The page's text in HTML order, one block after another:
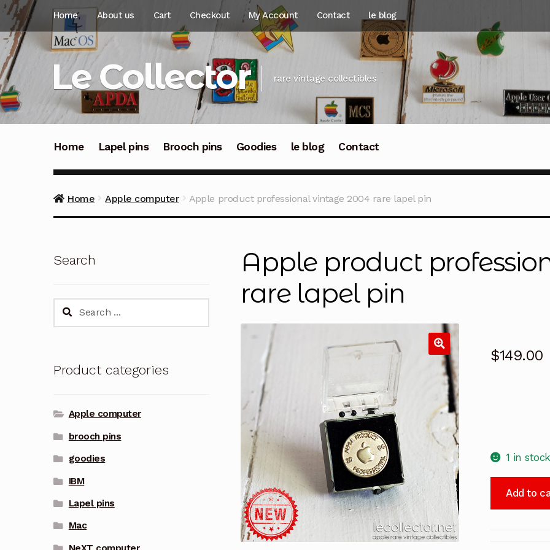
Skip
navigation
Skip
content
Home About us Cart Checkout My Account Contact le blog
Le Collector rare vintage collectibles
Home Lapel pins Brooch pins Goodies le blog Contact
Home Apple computer Apple product professional vintage 2004 rare lapel pin
Apple product
rare lapel pin
$149.00
1 in stock
Add to
Search
Search
Product categories
Apple computer
brooch pins
goodies
IBM
Lapel pins
Mac